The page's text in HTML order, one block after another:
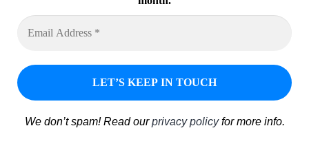
We don’t spam! Read ourprivacy policyfor more info.